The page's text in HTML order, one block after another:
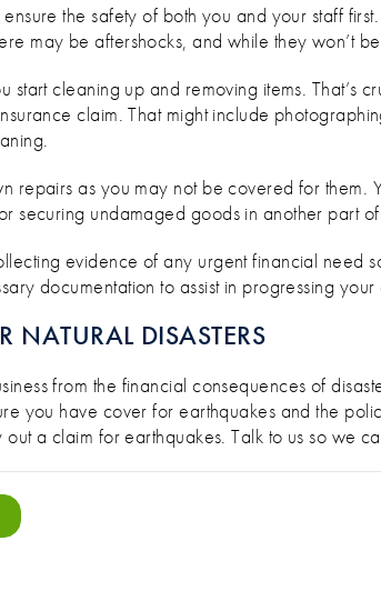
the safety of both you and your staff
may be aftershocks, and while they won’t
start cleaning up and removing items.
claim. That might include
repairs as you may not be covered for
securing undamaged goods in another part of
evidence of any urgent financial need
documentation to assist in progressing
NATURAL DISASTERS
from the financial consequences of
you have cover for earthquakes and the
a claim for earthquakes. Talk to us so we